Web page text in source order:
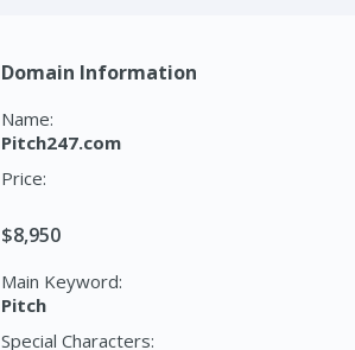
Domain Information
Name:
Pitch247.com
Price:
$8,950
Main Keyword:
Pitch
Special Characters: